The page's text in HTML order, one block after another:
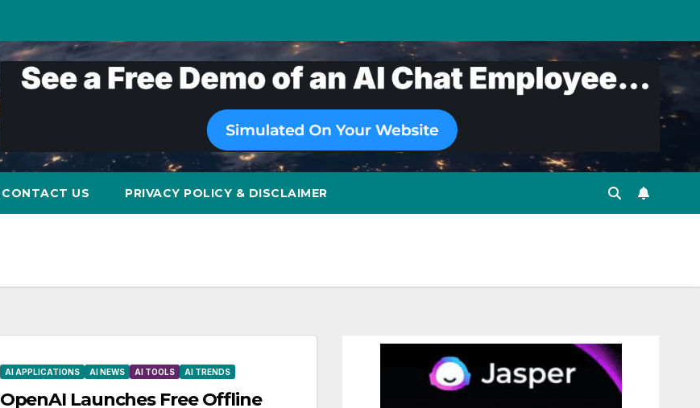
CONTACT US PRIVACY POLICY & DISCLAIMER
AI APPLICATIONS AI NEWS AI TOOLS AI TRENDS
OpenAI Launches Free Offline